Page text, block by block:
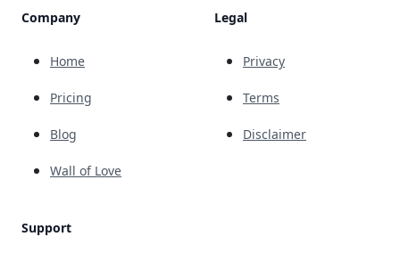
Company
Home
Pricing
Blog
Wall of Love
Support
Legal
Privacy
Terms
Disclaimer